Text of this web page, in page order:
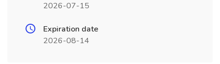
2026-07-15
Expiration date
2026-08-14